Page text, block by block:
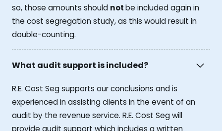
so, those amounts should notbe included again in
the cost segregation study, as this would result in
double-counting.
What audit support is included?
R.E. Cost Seg supports our conclusions and is
experienced in assisting clients in the event of an
audit by the revenue service. R.E. Cost Seg will
provide audit support which includes a written